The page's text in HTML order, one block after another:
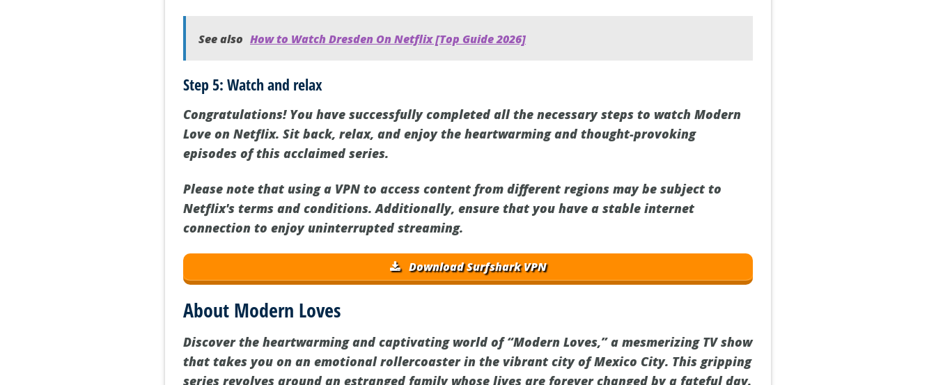
See also How to Watch Dresden On Netflix [Top Guide 2026]
Step 5: Watch and relax
Congratulations! You have successfully completed all the necessary steps to watch Modern
Love on Netflix. Sit back, relax, and enjoy the heartwarming and thought-provoking
episodes of this acclaimed series.
Please note that using a VPN to access content from different regions may be subject to
Netflix's terms and conditions. Additionally, ensure that you have a stable internet
connection to enjoy uninterrupted streaming.
Download Surfshark VPN
About Modern Loves
Discover the heartwarming and captivating world of “Modern Loves,” a mesmerizing TV show
that takes you on an emotional rollercoaster in the vibrant city of Mexico City. This gripping
series revolves around an estranged family whose lives are forever changed by a fateful day.